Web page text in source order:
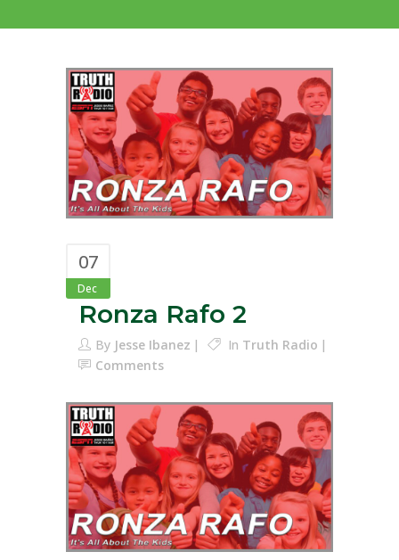
07
Dec
Ronza Rafo 2
By Jesse Ibanez In Truth Radio
Comments